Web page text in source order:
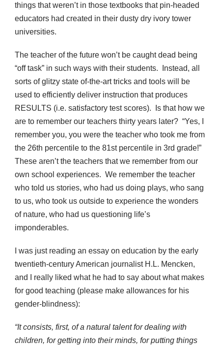
things that weren’t in those textbooks that pin-headed
educators had created in their dusty dry ivory tower
universities.
The teacher of the future won’t be caught dead being
“off task” in such ways with their students. Instead, all
sorts of glitzy state of-the-art tricks and tools will be
used to efficiently deliver instruction that produces
RESULTS (i.e. satisfactory test scores). Is that how we
are to remember our teachers thirty years later? “Yes, I
remember you, you were the teacher who took me from
the 26th percentile to the 81st percentile in 3rd grade!”
These aren’t the teachers that we remember from our
own school experiences. We remember the teacher
who told us stories, who had us doing plays, who sang
to us, who took us outside to experience the wonders
of nature, who had us questioning life’s
imponderables.
I was just reading an essay on education by the early
twentieth-century American journalist H.L. Mencken,
and I really liked what he had to say about what makes
for good teaching (please make allowances for his
gender-blindness):
“It consists, first, of a natural talent for dealing with
children, for getting into their minds, for putting things